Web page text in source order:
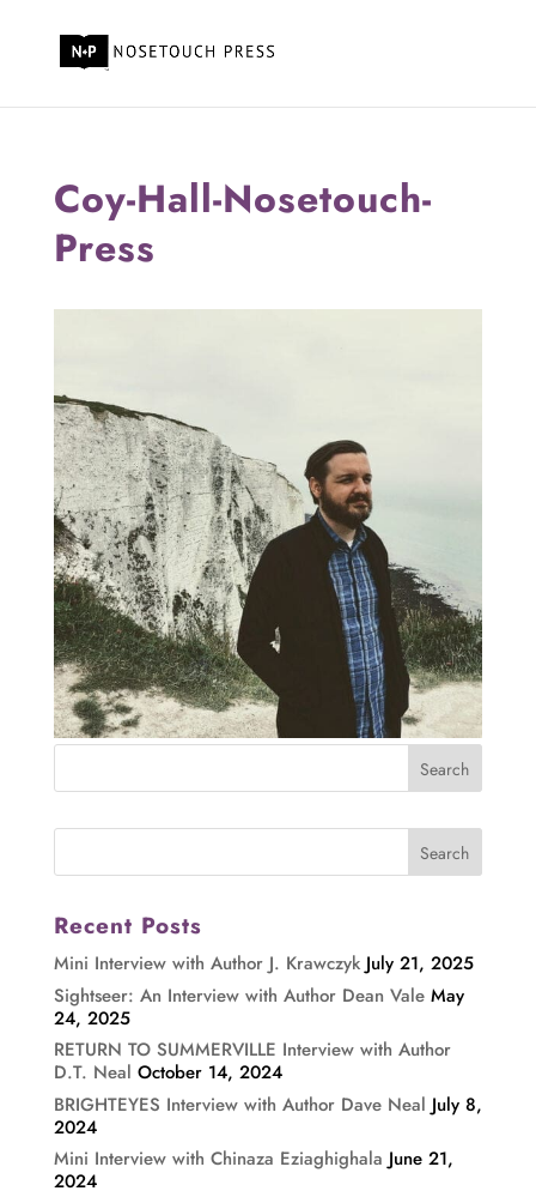
Coy-Hall-Nosetouch-
Press
Recent Posts
Mini Interview with Author J. Krawczyk July 21, 2025
Sightseer: An Interview with Author Dean Vale May
24, 2025
RETURN TO SUMMERVILLE Interview with Author
D.T. Neal October 14, 2024
BRIGHTEYES Interview with Author Dave Neal July 8,
2024
Mini Interview with Chinaza Eziaghighala June 21,
2024